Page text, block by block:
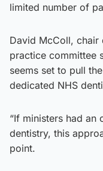
limited number of
David McColl, chair
practice committee
seems set to pull
dedicated NHS
“If ministers had an
dentistry, this
point.